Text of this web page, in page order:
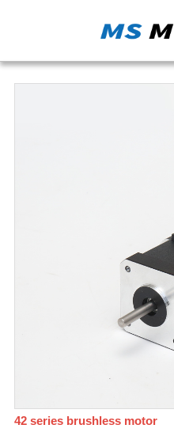
42 series brushless motor